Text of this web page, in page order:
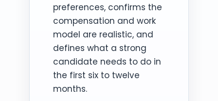
preferences, confirms the
compensation and work
model are realistic, and
defines what a strong
candidate needs to do in
the first six to twelve
months.